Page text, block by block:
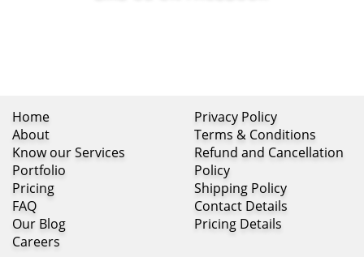
Home
About
Know our Services
Portfolio
Pricing
FAQ
Our Blog
Careers
Privacy Policy
Terms & Conditions
Refund and Cancellation
Policy
Shipping Policy
Contact Details
Pricing Details